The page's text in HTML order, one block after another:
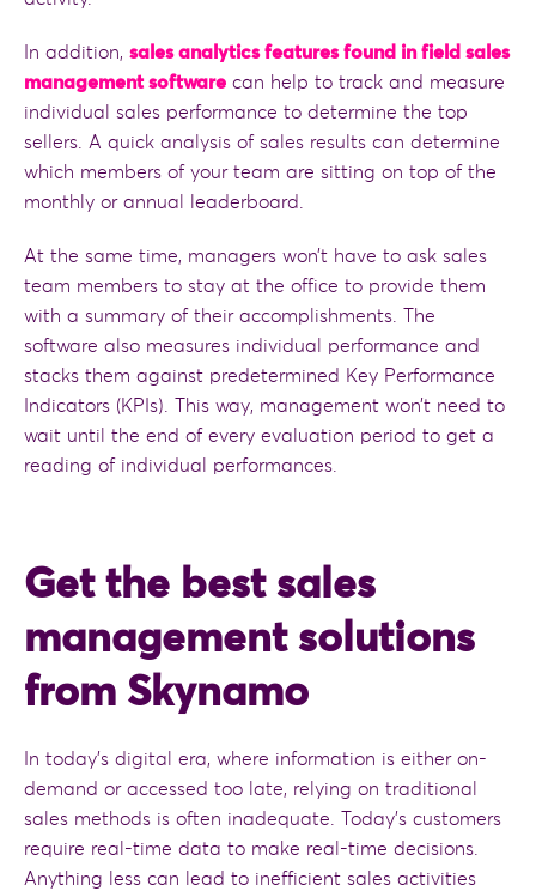
In addition, sales analytics features found in field sales
management software can help to track and measure
individual sales performance to determine the top
sellers. A quick analysis of sales results can determine
which members of your team are sitting on top of the
monthly or annual leaderboard.
At the same time, managers won’t have to ask sales
team members to stay at the office to provide them
with a summary of their accomplishments. The
software also measures individual performance and
stacks them against predetermined Key Performance
Indicators (KPIs). This way, management won’t need to
wait until the end of every evaluation period to get a
reading of individual performances.
Get the best sales
management solutions
from Skynamo
In today’s digital era, where information is either on-
demand or accessed too late, relying on traditional
sales methods is often inadequate. Today’s customers
require real-time data to make real-time decisions.
Anything less can lead to inefficient sales activities